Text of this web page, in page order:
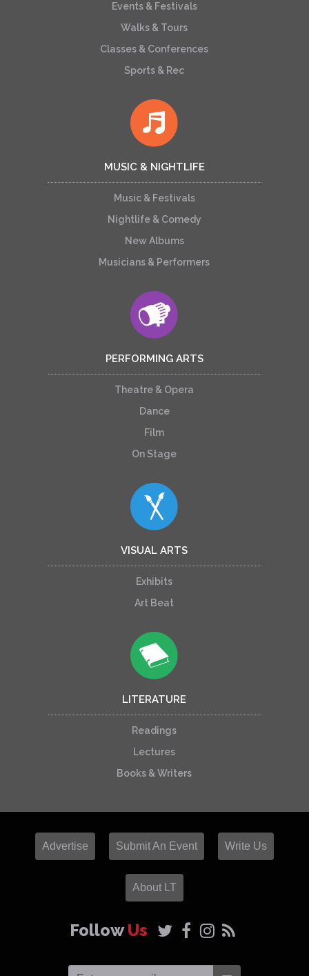
Events & Festivals
Walks & Tours
Classes & Conferences
Sports & Rec
MUSIC & NIGHTLIFE
Music & Festivals
Nightlife & Comedy
New Albums
Musicians & Performers
PERFORMING ARTS
Theatre & Opera
Dance
Film
On Stage
VISUAL ARTS
Exhibits
Art Beat
LITERATURE
Readings
Lectures
Books & Writers
Advertise Submit An Event Write Us
About LT
FollowUs